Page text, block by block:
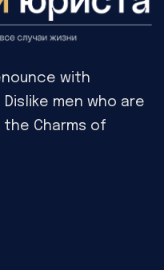
with
men who are
the Charms of